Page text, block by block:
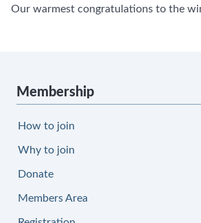
Our warmest congratulations to the
Membership
How to join
Why to join
Donate
Members Area